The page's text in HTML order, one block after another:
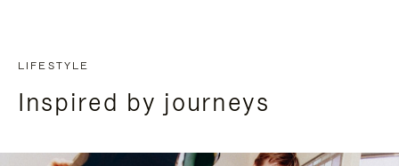
LIFESTYLE
Inspired by journeys